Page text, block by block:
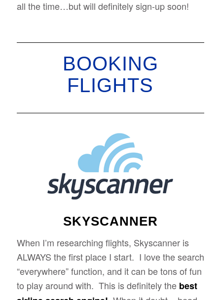
all the time…but will definitely sign-up soon!
BOOKING
FLIGHTS
SKYSCANNER
When I’m researching flights, Skyscanner is
ALWAYS the first place I start. I love the search
“everywhere” function, and it can be tons of fun
to play around with. This is definitely the best